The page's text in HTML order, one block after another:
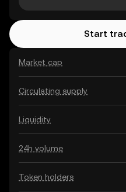
Market cap
Circulating supply
Liquidity
24h volume
Token holders
Start